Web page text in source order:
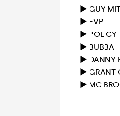
► GUY
► EVP
► POLICY
► BUBBA
► DANNY
► GRANT
► MC